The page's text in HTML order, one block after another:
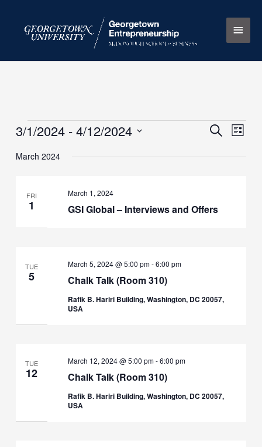
content
Main
Events
Events
and
SearchEvent
List
3/1/2024 - 4/12/2024
date.
March 2024
FRI
1 GSI Global – Interviews and Offers
March 1, 2024
TUE
5 Chalk Talk (Room 310)
March 5, 2024 @ 5:00 pm-6:00 pm
Rafik B. Hariri Building, Washington, DC 20057,
USA
TUE
12 Chalk Talk (Room 310)
March 12, 2024 @ 5:00 pm-6:00 pm
Rafik B. Hariri Building, Washington, DC 20057,
USA